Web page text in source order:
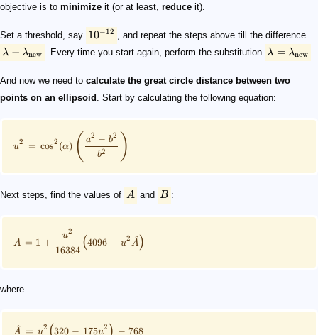
objective is to minimize it (or at least, reduce it).
Set a threshold, say 10−12 , and repeat the steps above till the difference
λ − λnew . Every time you start again, perform the substitution λ = λnew
And now we need to calculate the great circle distance between two
points on an ellipsoid
. Start by calculating the following equation:
u
2 = cos2 (α) ( b2
a2 − b2 )
Next steps, find the values of A and B :
A = 1 +
16384
u2
(4096 + u
2
A
^)
where
A
^ = u
2 (320 − 175u
2 ) − 768